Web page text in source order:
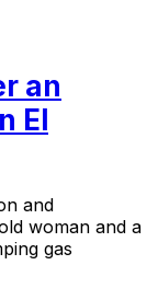
an
El
and
woman and a
gas